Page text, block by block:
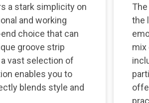
a stark simplicity on
and working
choice that can
groove strip
vast selection of
enables you to
blends style and
the
mix